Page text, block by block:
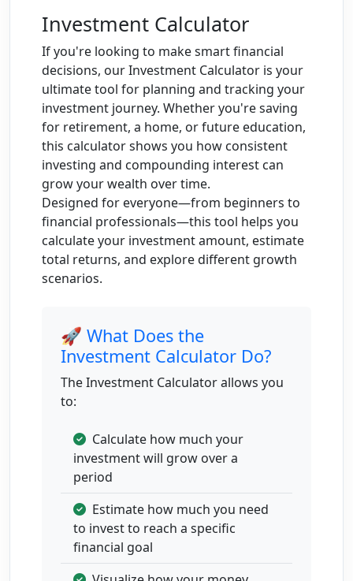
2029
to Aug
1,
2030
5
Aug 1,
2030
to Aug
1,
2031
$13,220.54 $955.71
6
Aug 1,
2031
2032
$14,176.25 $1,024.80 $15,201.06
Aug 1,
2032
2033
$15,201.06 $1,098.89
Aug 1,
2033
to Aug
1,
2034
Investment Calculator
If you're looking to make smart financial
decisions, our Investment Calculator is your
ultimate tool for planning and tracking your
investment journey. Whether you're saving
for retirement, a home, or future education,
this calculator shows you how consistent
investing and compounding interest can
grow your wealth over time.
Designed for everyone—from beginners to
financial professionals—this tool helps you
calculate your investment amount, estimate
total returns, and explore different growth
scenarios.
🚀 What Does the
Investment Calculator Do?
The Investment Calculator allows you
to:
Calculate how much your
investment will grow over a
period
Estimate how much you need
to invest to reach a specific
financial goal